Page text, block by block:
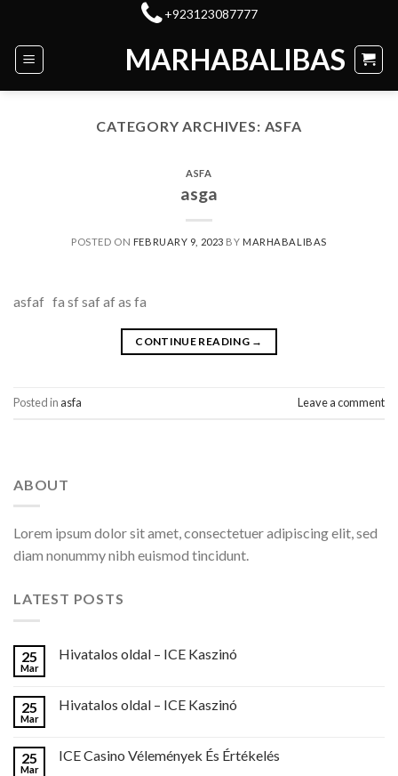
content
+923123087777
MARHABALIBAS
CATEGORY ARCHIVES: ASFA
ASFA
asga
POSTED ON FEBRUARY 9, 2023 BY MARHABALIBAS
asfaf fa sf saf af as fa
CONTINUE READING →
Posted in asfa Leave a comment
ABOUT
Lorem ipsum dolor sit amet, consectetuer adipiscing elit, sed
diam nonummy nibh euismod tincidunt.
LATEST POSTS
25
Mar
Hivatalos oldal – ICE Kaszinó
25
Mar
Hivatalos oldal – ICE Kaszinó
25
Mar
ICE Casino Vélemények És Értékelés